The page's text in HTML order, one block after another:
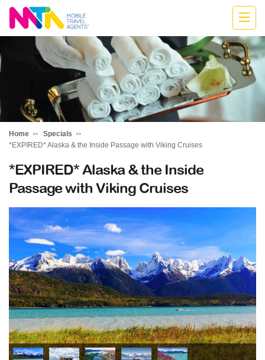
Kylie
Home
Specials
*EXPIRED* Alaska & the Inside Passage with Viking Cruises
*EXPIRED* Alaska & the Inside
Passage with Viking Cruises